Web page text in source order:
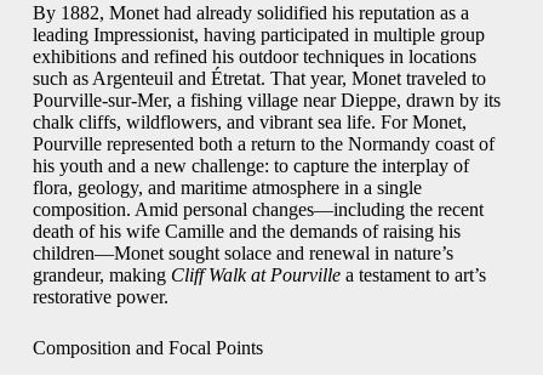
By 1882, Monet had already solidified his reputation as a
leading Impressionist, having participated in multiple group
exhibitions and refined his outdoor techniques in locations
such as Argenteuil and Étretat. That year, Monet traveled to
Pourville-sur-Mer, a fishing village near Dieppe, drawn by its
chalk cliffs, wildflowers, and vibrant sea life. For Monet,
Pourville represented both a return to the Normandy coast of
his youth and a new challenge: to capture the interplay of
flora, geology, and maritime atmosphere in a single
composition. Amid personal changes—including the recent
death of his wife Camille and the demands of raising his
children—Monet sought solace and renewal in nature’s
grandeur, making Cliff Walk at Pourvillea testament to art’s
restorative power.
Composition and Focal Points